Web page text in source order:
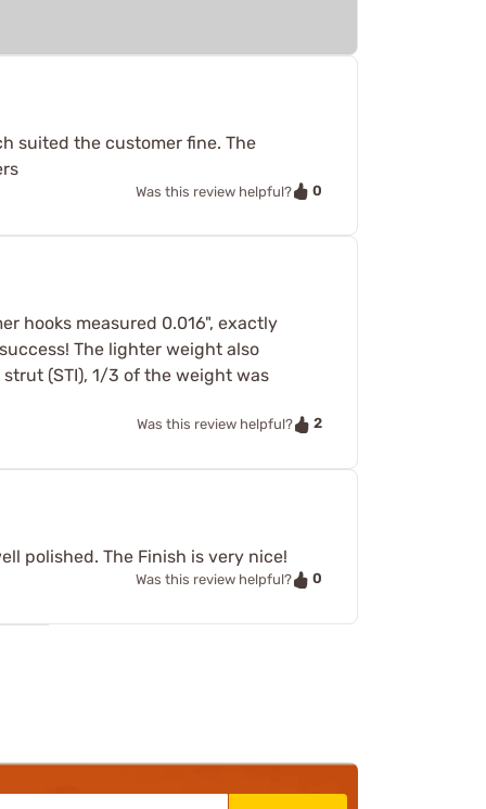
suited the customer fine. The
Was this review helpful? 0
hooks measured 0.016", exactly
The lighter weight also
(STI), 1/3 of the weight was
Was this review helpful? 2
polished. The Finish is very nice!
Was this review helpful? 0